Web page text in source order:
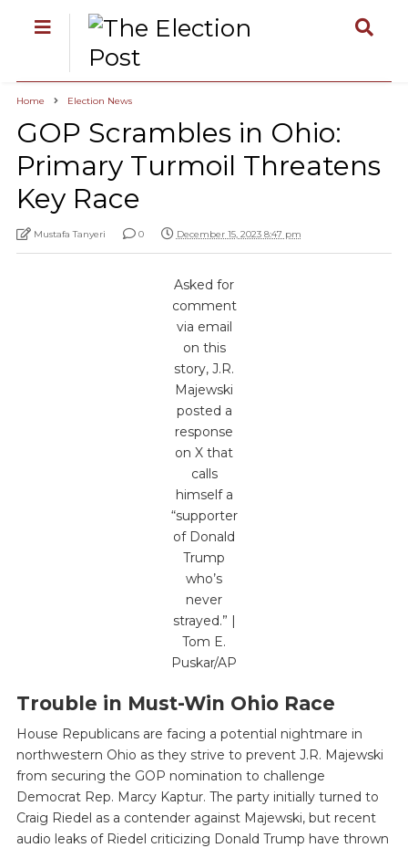
Home Election News
GOP Scrambles in Ohio:
Primary Turmoil Threatens
Key Race
Mustafa Tanyeri 0 December 15, 2023 8:47 pm
Asked for
comment
via email
on this
story, J.R.
Majewski
posted a
response
on X that
calls
himself a
“supporter
of Donald
Trump
who’s
never
strayed.” |
Tom E.
Puskar/AP
Trouble in Must-Win Ohio Race
House Republicans are facing a potential nightmare in
northwestern Ohio as they strive to prevent J.R. Majewski
from securing the GOP nomination to challenge
Democrat Rep. Marcy Kaptur. The party initially turned to
Craig Riedel as a contender against Majewski, but recent
audio leaks of Riedel criticizing Donald Trump have thrown